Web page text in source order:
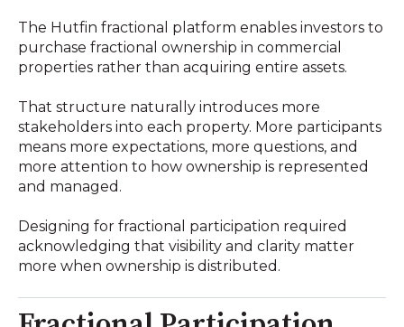
The Hutfin fractional platform enables investors to
purchase fractional ownership in commercial
properties rather than acquiring entire assets.
That structure naturally introduces more
stakeholders into each property. More participants
means more expectations, more questions, and
more attention to how ownership is represented
and managed.
Designing for fractional participation required
acknowledging that visibility and clarity matter
more when ownership is distributed.